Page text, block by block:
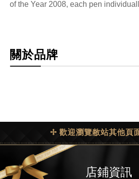
of the Year 2008, each pen
關於品牌
✢ 歡迎瀏覽敝站其他頁
店鋪資訊